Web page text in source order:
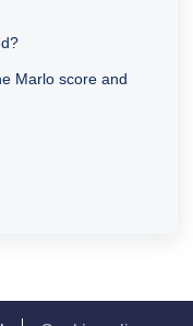
Marlo score and